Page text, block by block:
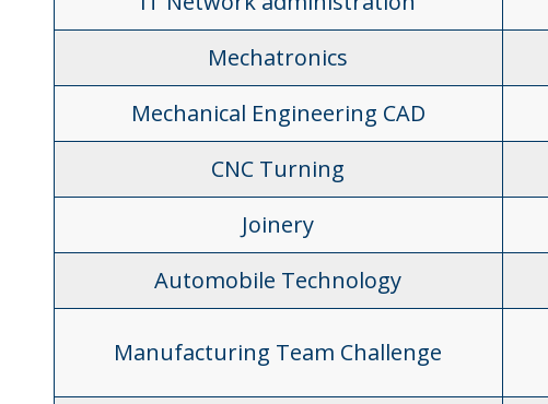
Mechatronics
Mechanical Engineering CAD
CNC Turning
Joinery
Automobile Technology
Manufacturing Team Challenge